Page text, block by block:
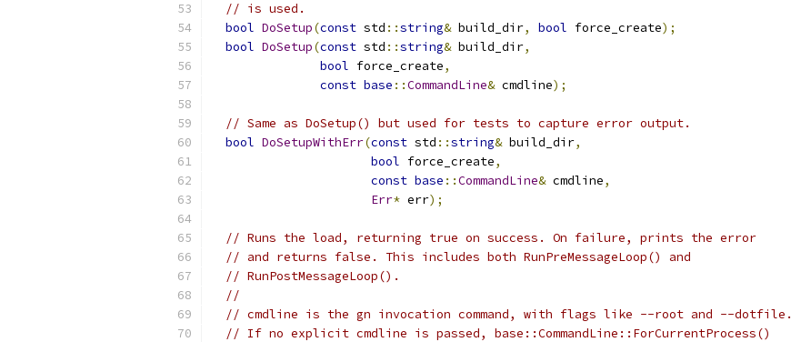
// is used.
bool DoSetup(const std ::string& build_dir, bool force_create);
bool DoSetup(const std ::string& build_dir,
bool force_create,
const base ::CommandLine& cmdline);
// Same as DoSetup() but used for tests to capture error output.
bool DoSetupWithErr(const std ::string& build_dir,
bool force_create,
const base ::CommandLine& cmdline,
Err* err);
// Runs the load, returning true on success. On failure, prints the error
// and returns false. This includes both RunPreMessageLoop() and
// RunPostMessageLoop().
//
// cmdline is the gn invocation command, with flags like --root and --dotfile.
// If no explicit cmdline is passed, base::CommandLine::ForCurrentProcess()